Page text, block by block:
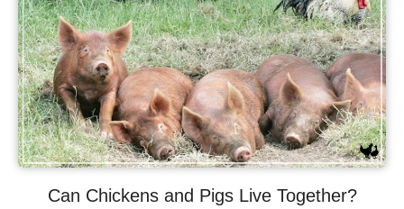
Can Chickens and Pigs Live Together?